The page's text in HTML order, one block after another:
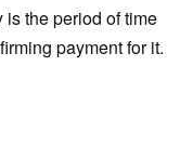
the period of time
payment for it.